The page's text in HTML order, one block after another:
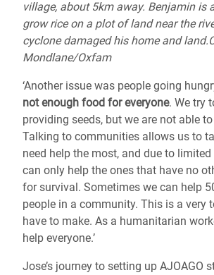
village, about 5km away. Benjamin is
grow rice on a plot of land near the
cyclone damaged his home and
Mondlane/Oxfam
‘Another issue was people going
not enough food for everyone. We try
providing seeds, but we are not able
Talking to communities allows us to
need help the most, and due to limited
can only help the ones that have no
for survival. Sometimes we can help
people in a community. This is a very
have to make. As a humanitarian
help everyone.’
Jose’s journey to setting up AJOAGO